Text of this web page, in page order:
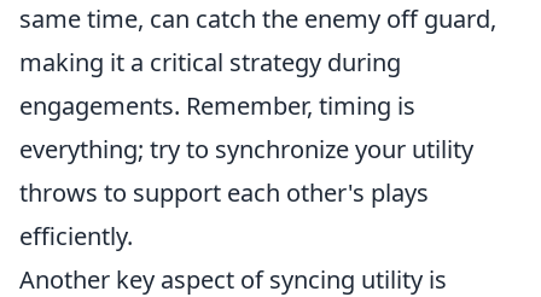
same time, can catch the enemy off guard,
making it a critical strategy during
engagements. Remember, timing is
everything; try to synchronize your utility
throws to support each other's plays
efficiently.
Another key aspect of syncing utility is